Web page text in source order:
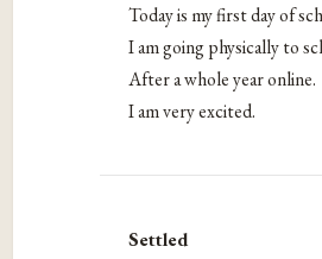
Today is my first day of
I am going physically to
After a whole year online.
I am very excited.
Settled